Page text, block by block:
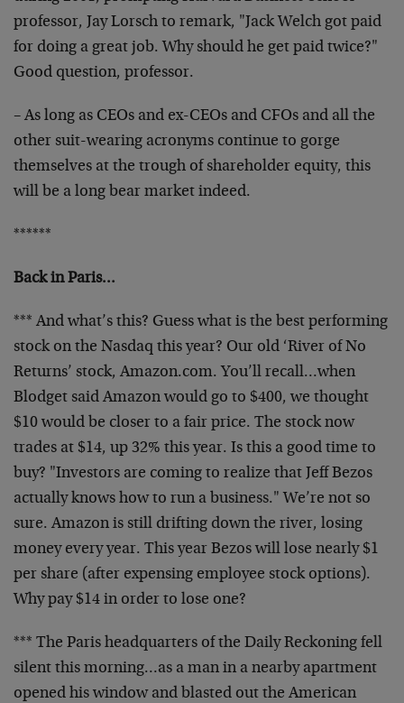
professor, Jay Lorsch to remark, "Jack Welch got paid
for doing a great job. Why should he get paid twice?"
Good question, professor.
– As long as CEOs and ex-CEOs and CFOs and all the
other suit-wearing acronyms continue to gorge
themselves at the trough of shareholder equity, this
will be a long bear market indeed.
******
Back in Paris…
*** And what’s this? Guess what is the best performing
stock on the Nasdaq this year? Our old ‘River of No
Returns’ stock, Amazon.com. You’ll recall…when
Blodget said Amazon would go to $400, we thought
$10 would be closer to a fair price. The stock now
trades at $14, up 32% this year. Is this a good time to
buy? "Investors are coming to realize that Jeff Bezos
actually knows how to run a business." We’re not so
sure. Amazon is still drifting down the river, losing
money every year. This year Bezos will lose nearly $1
per share (after expensing employee stock options).
Why pay $14 in order to lose one?
*** The Paris headquarters of the Daily Reckoning fell
silent this morning…as a man in a nearby apartment
opened his window and blasted out the American